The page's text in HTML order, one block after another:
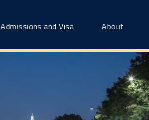
Admissions and Visa About